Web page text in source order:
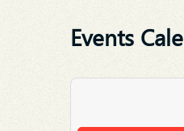
Events